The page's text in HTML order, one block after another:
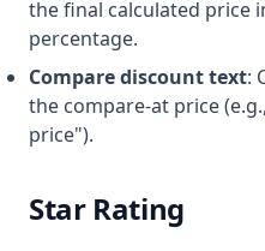
the final calculated price
percentage.
Compare discount text:
the compare-at price
price").
Star Rating